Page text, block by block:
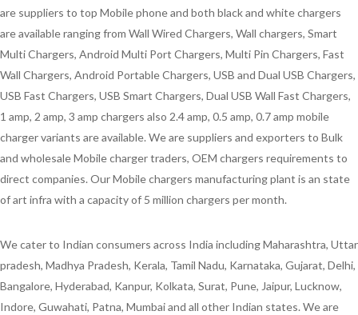
are suppliers to top Mobile phone and both black and white chargers
are available ranging from Wall Wired Chargers, Wall chargers, Smart
Multi Chargers, Android Multi Port Chargers, Multi Pin Chargers, Fast
Wall Chargers, Android Portable Chargers, USB and Dual USB Chargers,
USB Fast Chargers, USB Smart Chargers, Dual USB Wall Fast Chargers,
1 amp, 2 amp, 3 amp chargers also 2.4 amp, 0.5 amp, 0.7 amp mobile
charger variants are available. We are suppliers and exporters to Bulk
and wholesale Mobile charger traders, OEM chargers requirements to
direct companies. Our Mobile chargers manufacturing plant is an state
of art infra with a capacity of 5 million chargers per month.
We cater to Indian consumers across India including Maharashtra, Uttar
pradesh, Madhya Pradesh, Kerala, Tamil Nadu, Karnataka, Gujarat, Delhi,
Bangalore, Hyderabad, Kanpur, Kolkata, Surat, Pune, Jaipur, Lucknow,
Indore, Guwahati, Patna, Mumbai and all other Indian states. We are